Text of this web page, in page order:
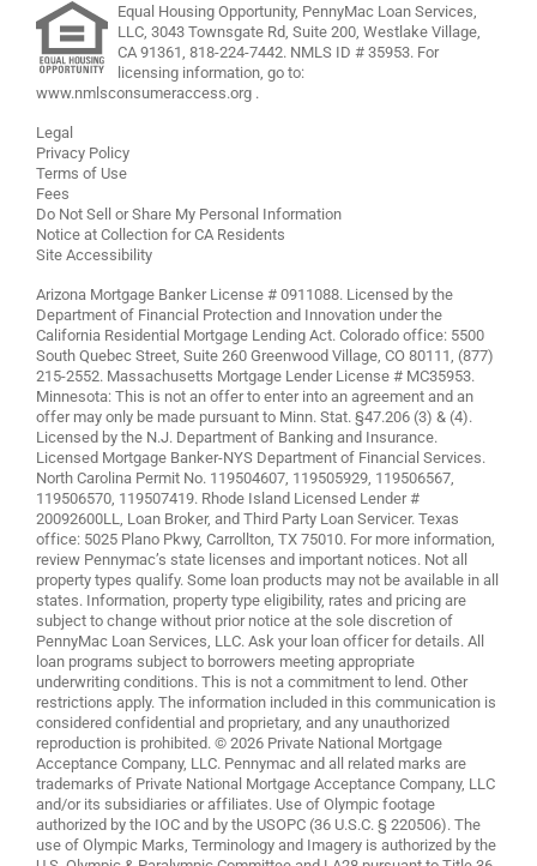
Equal Housing Opportunity, PennyMac Loan Services,
LLC, 3043 Townsgate Rd, Suite 200, Westlake Village,
CA 91361, 818-224-7442. NMLS ID # 35953. For
licensing information, go to:
www.nmlsconsumeraccess.org .
Legal
Privacy Policy
Terms of Use
Fees
Do Not Sell or Share My Personal Information
Notice at Collection for CA Residents
Site Accessibility
Arizona Mortgage Banker License # 0911088. Licensed by the
Department of Financial Protection and Innovation under the
California Residential Mortgage Lending Act. Colorado office: 5500
South Quebec Street, Suite 260 Greenwood Village, CO 80111, (877)
215-2552. Massachusetts Mortgage Lender License # MC35953.
Minnesota: This is not an offer to enter into an agreement and an
offer may only be made pursuant to Minn. Stat. §47.206 (3) & (4).
Licensed by the N.J. Department of Banking and Insurance.
Licensed Mortgage Banker-NYS Department of Financial Services.
North Carolina Permit No. 119504607, 119505929, 119506567,
119506570, 119507419. Rhode Island Licensed Lender #
20092600LL, Loan Broker, and Third Party Loan Servicer. Texas
office: 5025 Plano Pkwy, Carrollton, TX 75010. For more information,
review Pennymac’s state licenses and important notices. Not all
property types qualify. Some loan products may not be available in all
states. Information, property type eligibility, rates and pricing are
subject to change without prior notice at the sole discretion of
PennyMac Loan Services, LLC. Ask your loan officer for details. All
loan programs subject to borrowers meeting appropriate
underwriting conditions. This is not a commitment to lend. Other
restrictions apply. The information included in this communication is
considered confidential and proprietary, and any unauthorized
reproduction is prohibited. © 2026 Private National Mortgage
Acceptance Company, LLC. Pennymac and all related marks are
trademarks of Private National Mortgage Acceptance Company, LLC
and/or its subsidiaries or affiliates. Use of Olympic footage
authorized by the IOC and by the USOPC (36 U.S.C. § 220506). The
use of Olympic Marks, Terminology and Imagery is authorized by the